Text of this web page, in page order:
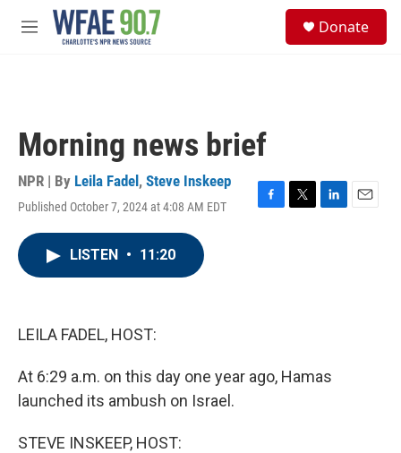
Skip to main content
M
Donate
Morning news brief
NPR | By Leila Fadel , Steve Inskeep
Published October 7, 2024 at 4:08 AM EDT
F
T
L
E
LISTEN • 11:20
LEILA FADEL, HOST:
At 6:29 a.m. on this day one year ago, Hamas
launched its ambush on Israel.
STEVE INSKEEP, HOST: